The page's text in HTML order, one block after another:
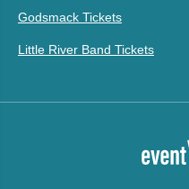
Godsmack Tickets
Little River Band Tickets